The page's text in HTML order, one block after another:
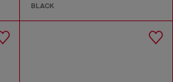
BLACK